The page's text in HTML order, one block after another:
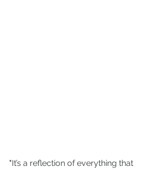
"It’s a reflection of everything that